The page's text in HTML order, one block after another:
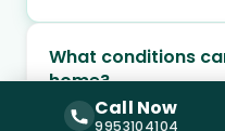
What conditions
home?
Call Now
9953104104
Call